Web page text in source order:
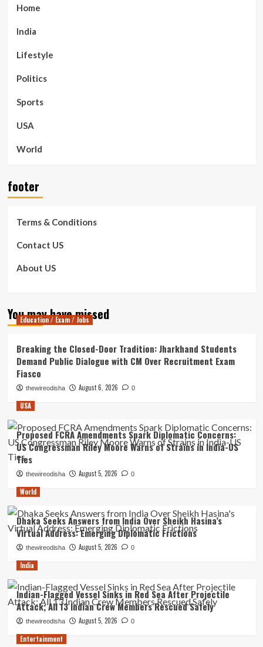
Home
India
Lifestyle
Politics
Sports
USA
World
footer
Terms & Conditions
Contact US
About US
You may have missed
Education / Exam / Jobs
Breaking the Closed-Door Tradition: Jharkhand Students
Demand Public Dialogue with CM Over Recruitment Exam
Fiasco
thewireodisha August 6, 2026 0
USA
Proposed FCRA Amendments Spark Diplomatic Concerns:
US Congressman Riley Moore Warns of Strains in India-US
Ties
thewireodisha August 5, 2026 0
World
Dhaka Seeks Answers from India Over Sheikh Hasina’s
Virtual Address: Emerging Diplomatic Frictions
thewireodisha August 5, 2026 0
India
Indian-Flagged Vessel Sinks in Red Sea After Projectile
Attack; All 13 Indian Crew Members Rescued Safely
thewireodisha August 5, 2026 0
Entertainment